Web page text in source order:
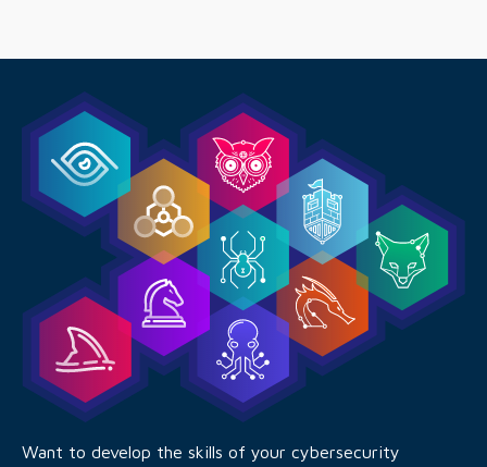
Want to develop the skills of your cybersecurity